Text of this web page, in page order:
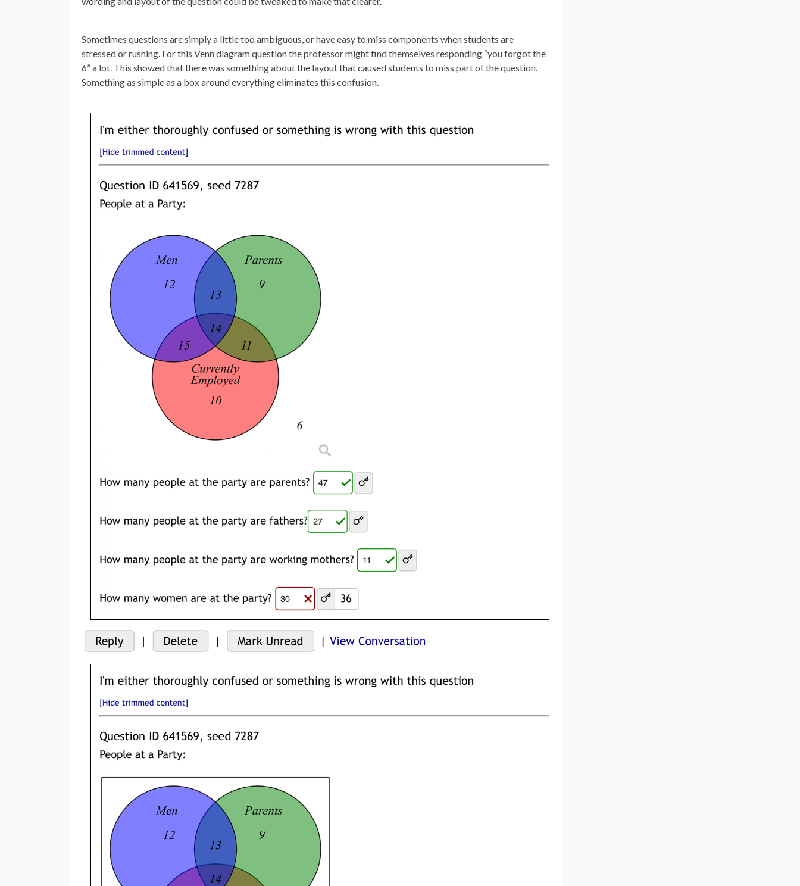
Sometimes questions are simply a little too ambiguous, or have easy to miss components when students are
stressed or rushing. For this Venn diagram question the professor might find themselves responding “you forgot the
6” a lot. This showed that there was something about the layout that caused students to miss part of the question.
Something as simple as a box around everything eliminates this confusion.